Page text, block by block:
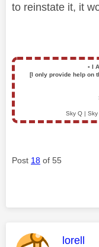
to reinstate it, it
▪️ I
[I only provide help on
Sky Q |
Post 18 of 55
This
lorell